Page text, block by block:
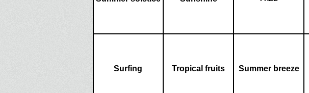
Surfing Tropical fruits Summer breeze